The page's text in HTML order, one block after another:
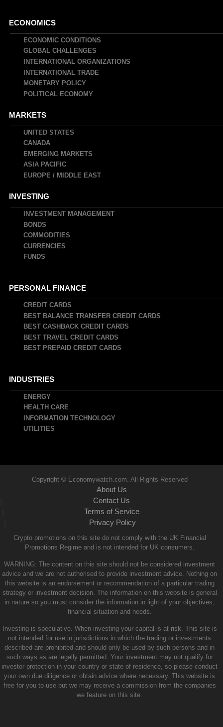
Main
navigation
ECONOMICS
ECONOMIC CONDITIONS
GLOBAL CHALLENGES
INTERNATIONAL ORGANIZATIONS
INTERNATIONAL TRADE
MONETARY POLICY
POLITICAL ECONOMY
MARKETS
UNITED STATES
CANADA
EMERGING MARKETS
ASIA PACIFIC
EUROPE / MIDDLE EAST
INVESTING
INVESTMENT MANAGEMENT
BONDS
COMMODITIES
CURRENCIES
FUNDS
PERSONAL FINANCE
CREDIT CARDS
BEST BALANCE TRANSFER CREDIT CARDS
BEST CASHBACK CREDIT CARDS
BEST TRAVEL CREDIT CARDS
BEST PREPAID CREDIT CARDS
INDUSTRIES
ENERGY
HEALTH CARE
INFORMATION TECHNOLOGY
UTILITIES
Copyright © Economywatch.com. All Rights Reserved
About Us
Contact Us
Terms of Service
Privacy Policy
Crypto promotions on this site do not comply with the UK Financial
Promotions Regime and is not intended for UK consumers.
WARNING: The content on this site should not be considered investment
advice and we are not authorised to provide investment advice. Nothing on
this website is an endorsement or recommendation of a particular trading
strategy or investment decision. The information on this website is general
in nature so you must consider the information in light of your objectives,
financial situation and needs.
Investing is speculative. When investing your capital is at risk. This site is
not intended for use in jurisdictions in which the trading or investments
described are prohibited and should only be used by such persons and in
such ways as are legally permitted. Your investment may not qualify for
investor protection in your country or state of residence, so please conduct
your own due diligence or obtain advice where necessary. This website is
free for you to use but we may receive a commission from the companies
we feature on this site.